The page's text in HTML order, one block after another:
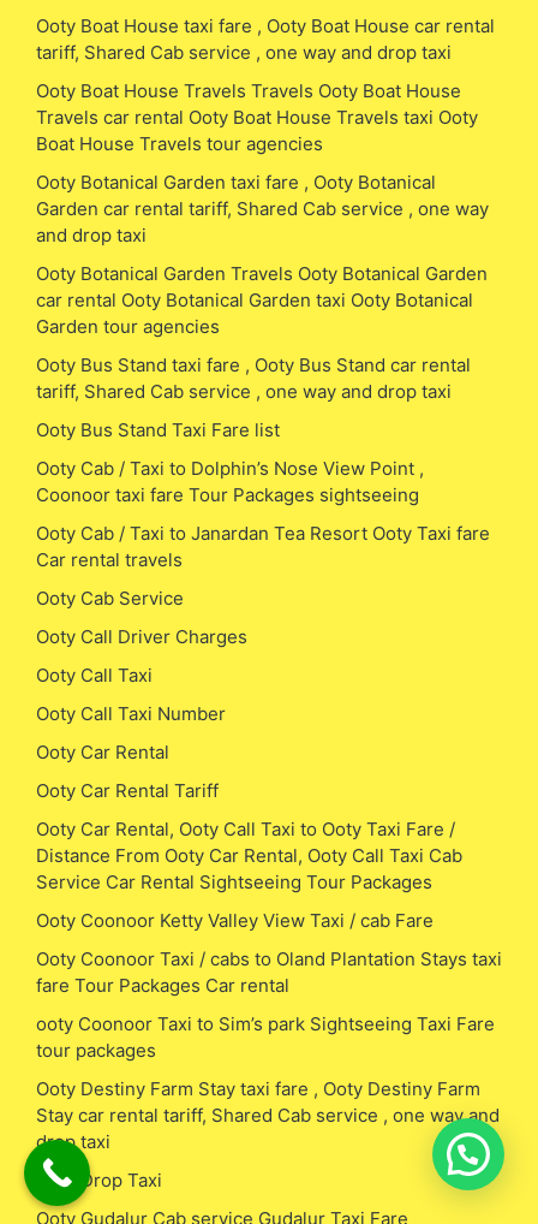
Ooty Boat House taxi fare , Ooty Boat House car rental
tariff, Shared Cab service , one way and drop taxi
Ooty Boat House Travels Travels Ooty Boat House
Travels car rental Ooty Boat House Travels taxi Ooty
Boat House Travels tour agencies
Ooty Botanical Garden taxi fare , Ooty Botanical
Garden car rental tariff, Shared Cab service , one way
and drop taxi
Ooty Botanical Garden Travels Ooty Botanical Garden
car rental Ooty Botanical Garden taxi Ooty Botanical
Garden tour agencies
Ooty Bus Stand taxi fare , Ooty Bus Stand car rental
tariff, Shared Cab service , one way and drop taxi
Ooty Bus Stand Taxi Fare list
Ooty Cab / Taxi to Dolphin’s Nose View Point ,
Coonoor taxi fare Tour Packages sightseeing
Ooty Cab / Taxi to Janardan Tea Resort Ooty Taxi fare
Car rental travels
Ooty Cab Service
Ooty Call Driver Charges
Ooty Call Taxi
Ooty Call Taxi Number
Ooty Car Rental
Ooty Car Rental Tariff
Ooty Car Rental, Ooty Call Taxi to Ooty Taxi Fare /
Distance From Ooty Car Rental, Ooty Call Taxi Cab
Service Car Rental Sightseeing Tour Packages
Ooty Coonoor Ketty Valley View Taxi / cab Fare
Ooty Coonoor Taxi / cabs to Oland Plantation Stays taxi
fare Tour Packages Car rental
ooty Coonoor Taxi to Sim’s park Sightseeing Taxi Fare
tour packages
Ooty Destiny Farm Stay taxi fare , Ooty Destiny Farm
Stay car rental tariff, Shared Cab service , one way and
drop taxi
Ooty Drop Taxi
Ooty Gudalur Cab service Gudalur Taxi Fare